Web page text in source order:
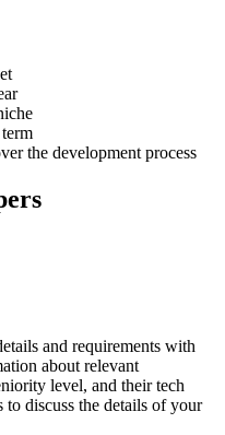
the development process
and requirements with
about relevant
level, and their tech
to discuss the details of your